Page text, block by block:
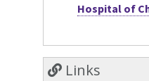
Hospital of
Links